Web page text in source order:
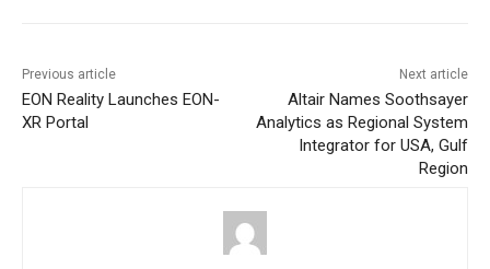
Previous article
EON Reality Launches EON-
XR Portal
Next article
Altair Names Soothsayer
Analytics as Regional System
Integrator for USA, Gulf
Region